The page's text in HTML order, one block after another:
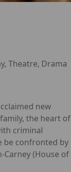
Theatre, Drama
new
the heart of
criminal
be confronted by
Carney (House of